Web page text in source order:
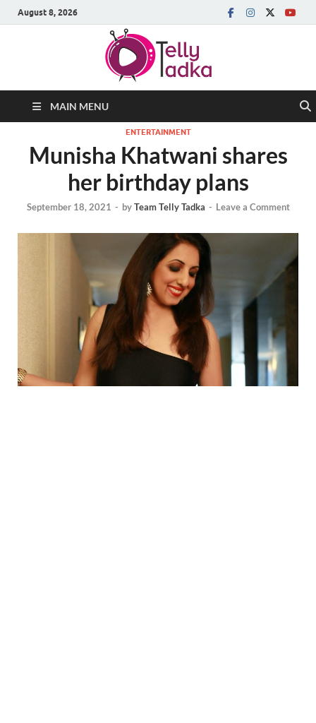
August 8, 2026
MAIN MENU
ENTERTAINMENT
Munisha Khatwani shares
her birthday plans
September 18, 2021 - byTeam Telly Tadka - Leave a Comment